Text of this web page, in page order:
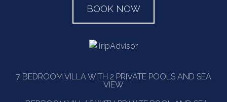
BOOK NOW
7 BEDROOM VILLA WITH 2 PRIVATE POOLS AND SEA
VIEW